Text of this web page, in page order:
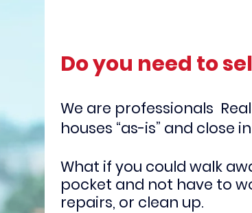
Do you need to
We are professionals
houses “as-is” and close
What if you could walk
pocket and not have to
repairs, or clean up.